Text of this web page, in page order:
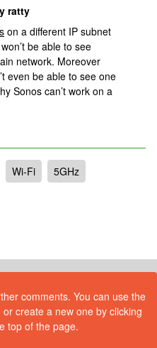
ratty
on a different IP subnet
be able to see
network. Moreover
even be able to see one
Sonos can’t work on a
Wi-Fi
5GHz
comments. You can use the
create a new one by clicking
top of the page.